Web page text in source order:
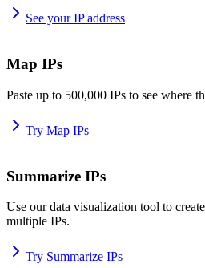
See your IP address
Map IPs
Paste up to 500,000 IPs to see where
Try Map IPs
Summarize IPs
Use our data visualization tool to
multiple IPs.
Try Summarize IPs